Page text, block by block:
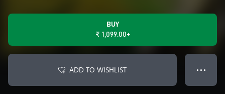
BUY
₹ 1,099.00+
ADD TO WISHLIST ● ● ●